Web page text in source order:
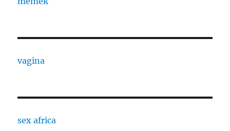
vagina
sex africa